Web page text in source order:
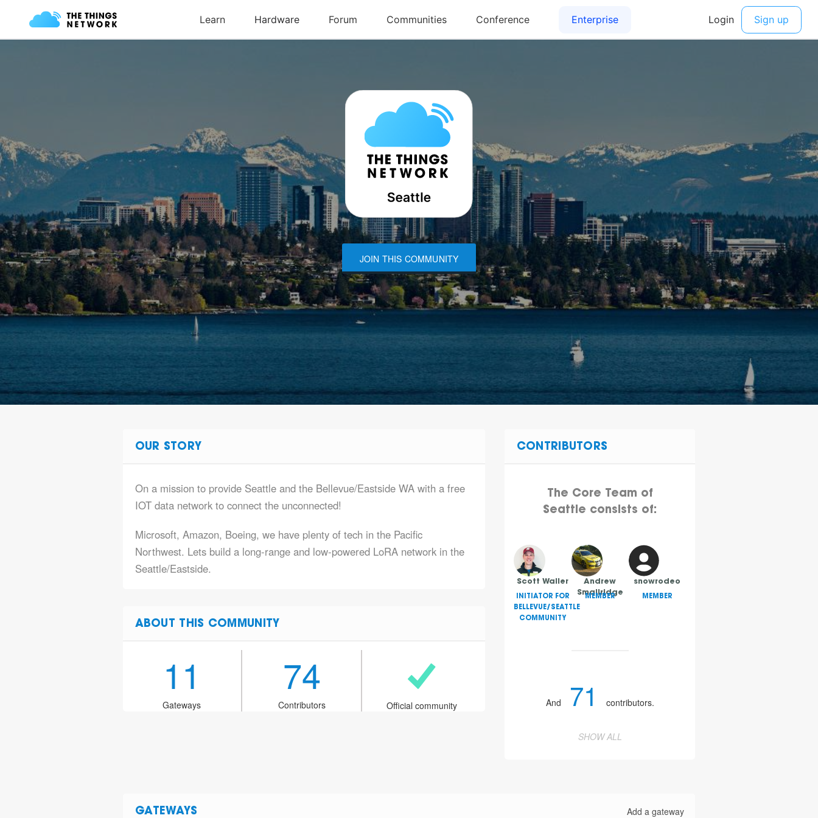
JOIN THIS COMMUNITY
OUR STORY
On a mission to provide Seattle and the Bellevue/Eastside WA with a free
IOT data network to connect the unconnected!
Microsoft, Amazon, Boeing, we have plenty of tech in the Pacific
Northwest. Lets build a long-range and low-powered LoRA network in the
Seattle/Eastside.
ABOUT THIS COMMUNITY
11
Gateways
74
Contributors Official community
CONTRIBUTORS
The Core Team of
Seattle consists of:
Scott Waller
INITIATOR FOR
BELLEVUE/SEATTLE
COMMUNITY
Andrew
Smallridge
MEMBER
snowrodeo
MEMBER
And 71 contributors.
SHOW ALL
GATEWAYS Add a gateway